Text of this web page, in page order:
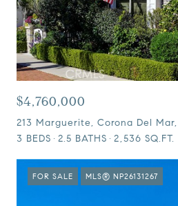
$4,760,000
213 Marguerite, Corona Del
3 BEDS
2.5 BATHS 2,536 SQ.FT.
FOR SALE MLS® NP26131267